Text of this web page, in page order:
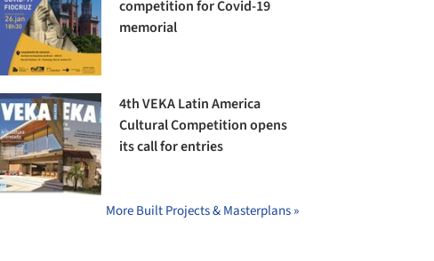
competition for Covid-19
memorial
4th VEKA Latin America
Cultural Competition opens
its call for entries
More Built Projects & Masterplans »